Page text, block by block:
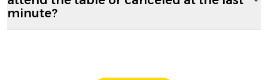
minute?